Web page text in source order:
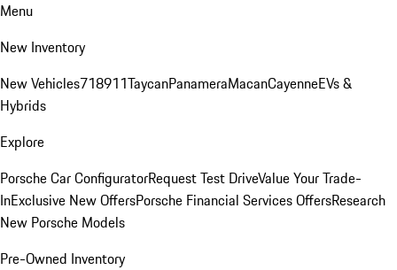
Menu
New Inventory
New Vehicles718911TaycanPanameraMacanCayenneEVs &
Hybrids
Explore
Porsche Car ConfiguratorRequest Test DriveValue Your Trade-
InExclusive New OffersPorsche Financial Services OffersResearch
New Porsche Models
Pre-Owned Inventory